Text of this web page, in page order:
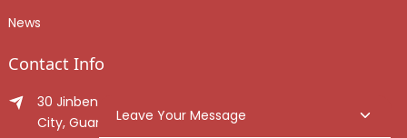
News
Contact Info
30 Jinben Jingang Avenue, Sanshui District, Foshan
City, Guangdong Province, China.
Leave Your Message